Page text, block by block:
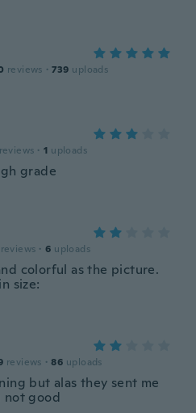
reviews · 739 uploads
reviews · 1 uploads
grade
reviews · 6 uploads
colorful as the picture.
size:
reviews · 86 uploads
but alas they sent me
not good